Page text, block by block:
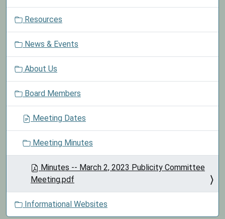
o
Resources
News & Events
About Us
Board Members
Meeting Dates
Meeting Minutes
Minutes -- March 2, 2023 Publicity Committee
Meeting.pdf
Informational Websites